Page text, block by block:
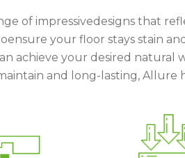
of impressivedesigns that
your floor stays stain
achieve your desired
and long-lasting,